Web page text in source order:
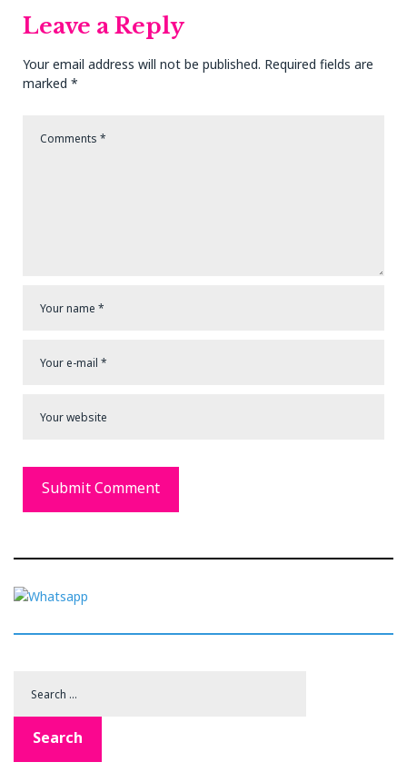
Leave a Reply
Your email address will not be published. Required fields are
marked *
Search